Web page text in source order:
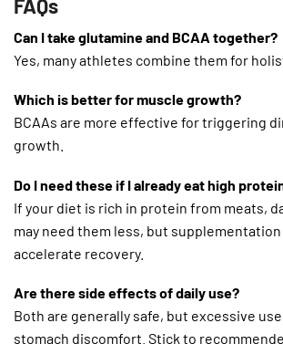
FAQs
Can I take glutamine and BCAA together?
Yes, many athletes combine them for
Which is better for muscle growth?
BCAAs are more effective for triggering
growth.
Do I need these if I already eat high
If your diet is rich in protein from meats,
may need them less, but
accelerate recovery.
Are there side effects of daily use?
Both are generally safe, but excessive use
stomach discomfort. Stick to